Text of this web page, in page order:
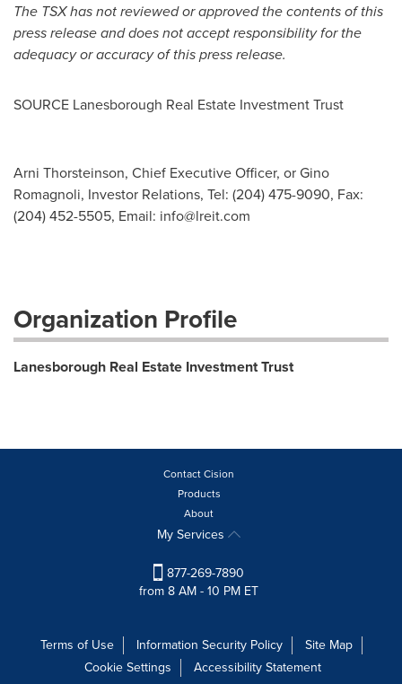
The TSX has not reviewed or approved the contents of this
press release and does not accept responsibility for the
adequacy or accuracy of this press release.
SOURCE Lanesborough Real Estate Investment Trust
Arni Thorsteinson, Chief Executive Officer, or Gino
Romagnoli, Investor Relations, Tel: (204) 475-9090, Fax:
(204) 452-5505, Email: info@lreit.com
Organization Profile
Lanesborough Real Estate Investment Trust
Contact Cision
Products
About
My Services
877-269-7890
from 8 AM - 10 PM ET
Terms of Use Information Security Policy
Site Map
Cookie Settings
Accessibility Statement